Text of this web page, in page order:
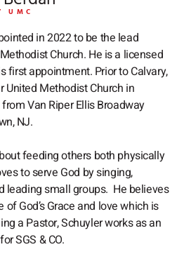
o
k
p
UMC
in 2022 to be the lead
Church. He is a licensed
first appointment. Prior to Calvary,
United Methodist Church in
Van Riper Ellis Broadway
NJ.
feeding others both physically
to serve God by singing,
leading small groups. He believes
God’s Grace and love which is
a Pastor, Schuyler works as an
SGS & CO.